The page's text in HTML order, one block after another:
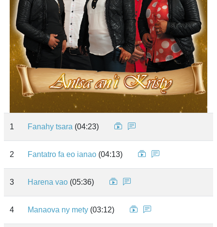
1 Fanahy tsara (04:23)
2 Fantatro fa eo ianao (04:13)
3 Harena vao (05:36)
4 Manaova ny mety (03:12)